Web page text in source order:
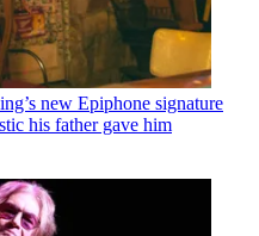
new Epiphone signature
his father gave him